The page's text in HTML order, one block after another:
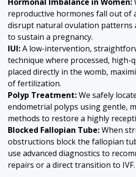
reproductive hormones fall out of
disrupt natural ovulation patterns
to sustain a pregnancy.
IUI:A low-intervention,
technique where processed, high-
placed directly in the womb,
of fertilization.
Polyp Treatment:We safely
endometrial polyps using gentle,
methods to restore a highly
Blocked Fallopian Tube:When
obstructions block the fallopian
use advanced diagnostics to
repairs or a direct transition to IVF.